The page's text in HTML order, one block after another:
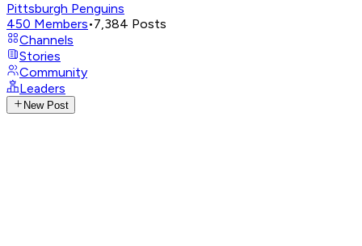
Pittsburgh Penguins
450 Members•7,384 Posts
Channels
Stories
Community
Leaders
New Post